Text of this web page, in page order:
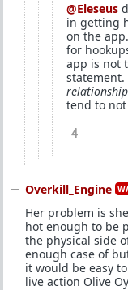
@Eleseus
in getting
on the
for
app is not
statement.
tend to
4
Overkill_Engine
Her problem is
hot enough to be
the physical side
enough case of
it would be easy
live action Olive